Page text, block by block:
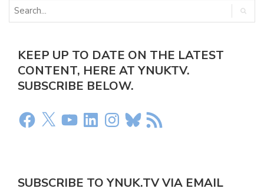
KEEP UP TO DATE ON THE LATEST
CONTENT, HERE AT YNUKTV.
SUBSCRIBE BELOW.
SUBSCRIBE TO YNUK.TV VIA EMAIL